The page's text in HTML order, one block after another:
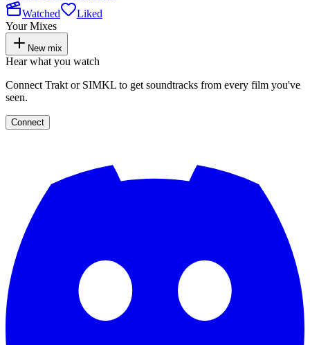
Watched
Liked
Your Mixes
New mix
Hear what you watch
Connect Trakt or SIMKL to get soundtracks from every film you've
seen.
Connect